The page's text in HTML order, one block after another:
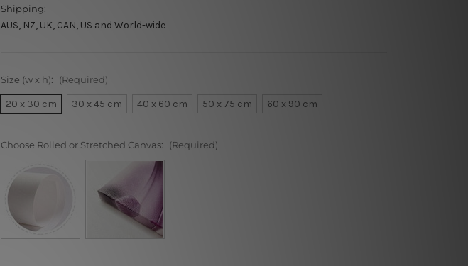
Shipping:
AUS, NZ, UK, CAN, US and World-wide
Size (w x h): (Required)
20 x 30 cm 30 x 45 cm 40 x 60 cm 50 x 75 cm 60 x 90 cm
Choose Rolled or Stretched Canvas: (Required)